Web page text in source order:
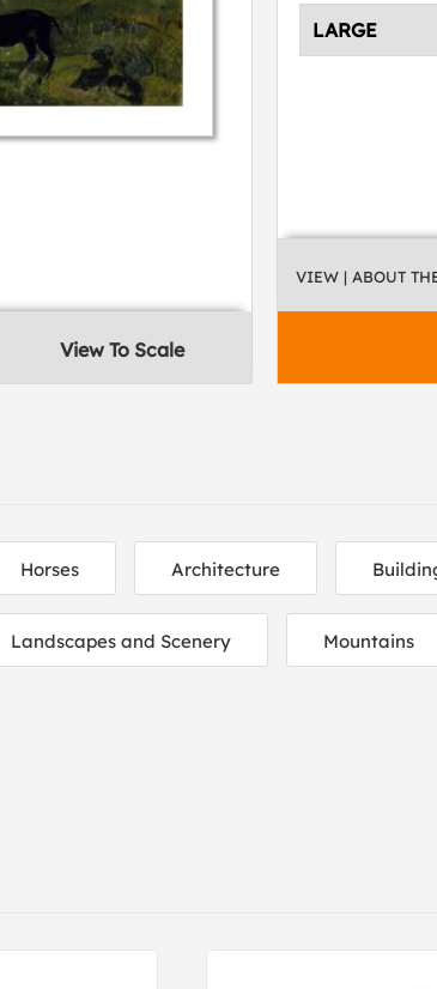
View To Scale
LARGE
VIEW | ABOUT
Horses Architecture
Landscapes and Scenery Mountains